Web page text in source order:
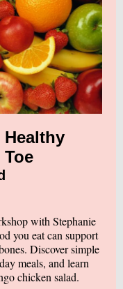
with Stephanie
you eat can support
Discover simple
meals, and learn
chicken salad.